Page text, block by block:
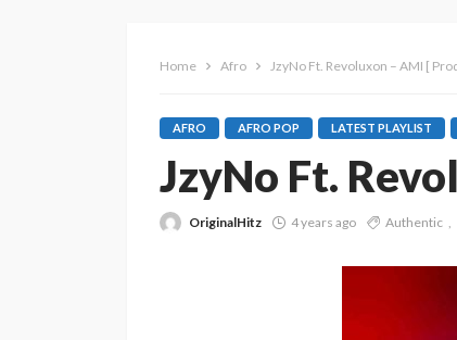
Home Afro JzyNo Ft. Revoluxon – AMI [
AFRO AFRO POP LATEST PLAYLIST
JzyNo Ft.
OriginalHitz 4 years ago Authentic